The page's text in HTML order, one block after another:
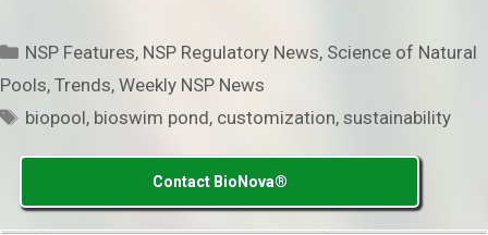
Categories
NSP Features, NSP Regulatory News, Science of Natural
Pools, Trends, Weekly NSP News
Tags
biopool, bioswim pond, customization,sustainability
Contact BioNova®